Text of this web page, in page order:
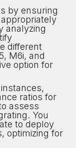
by ensuring
analyzing
different
M6i, and
option for
ratios for
assess
You
to deploy
optimizing for